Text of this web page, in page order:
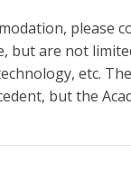
please
but are not
etc.
but the